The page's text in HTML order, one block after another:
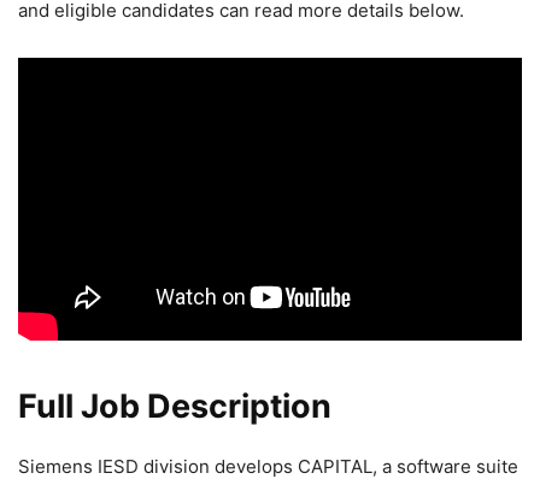
and eligible candidates can read more details below.
Full Job Description
Siemens IESD division develops CAPITAL, a software suite